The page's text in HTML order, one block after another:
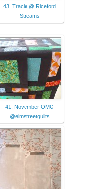
43. Tracie @ Riceford
Streams
41. November OMG
@elmstreetquilts